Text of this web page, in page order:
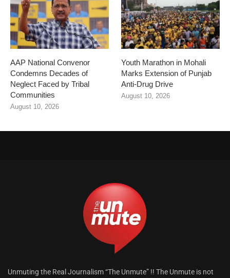
AAP National Convenor
Condemns Decades of
Neglect Faced by Tribal
Communities
August 10, 2026
Youth Marathon in Mohali
Marks Extension of Punjab
Anti-Drug Drive
August 10, 2026
Unmuting the Real Journalism “The Unmute” !! The Unmute is not